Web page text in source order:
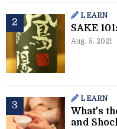
LEARN
SAKE
Aug. 5. 2021
LEARN
What's
and